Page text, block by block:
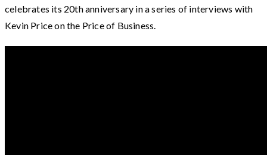
celebrates its 20th anniversary in a series of interviews with
Kevin Price on the Price of Business.